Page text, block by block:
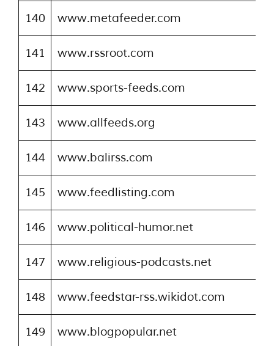
140 www.metafeeder.com
141 www.rssroot.com
142 www.sports-feeds.com
143 www.allfeeds.org
144 www.balirss.com
145 www.feedlisting.com
146 www.political-humor.net
147 www.religious-podcasts.net
148 www.feedstar-rss.wikidot.com
149 www.blogpopular.net